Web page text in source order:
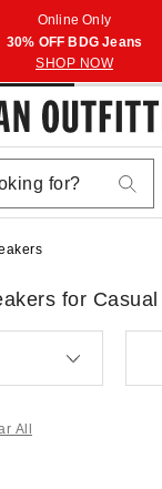
Online Only
30% OFF BDG Jeans
SHOP NOW
for
All